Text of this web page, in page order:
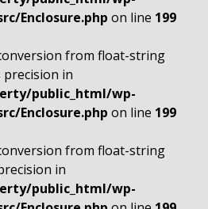
Enclosure.php on line 199
from float-string
precision in
public_html/wp-
Enclosure.php on line 199
from float-string
in
public_html/wp-